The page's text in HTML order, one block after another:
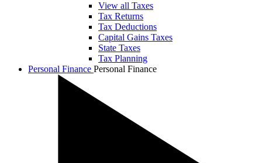
View all Taxes
Tax Returns
Tax Deductions
Capital Gains Taxes
State Taxes
Tax Planning
Personal Finance Personal Finance